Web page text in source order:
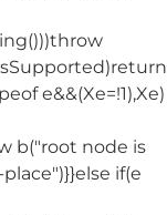
e&&(Xe=!1),Xe)
b("root node is
if(e